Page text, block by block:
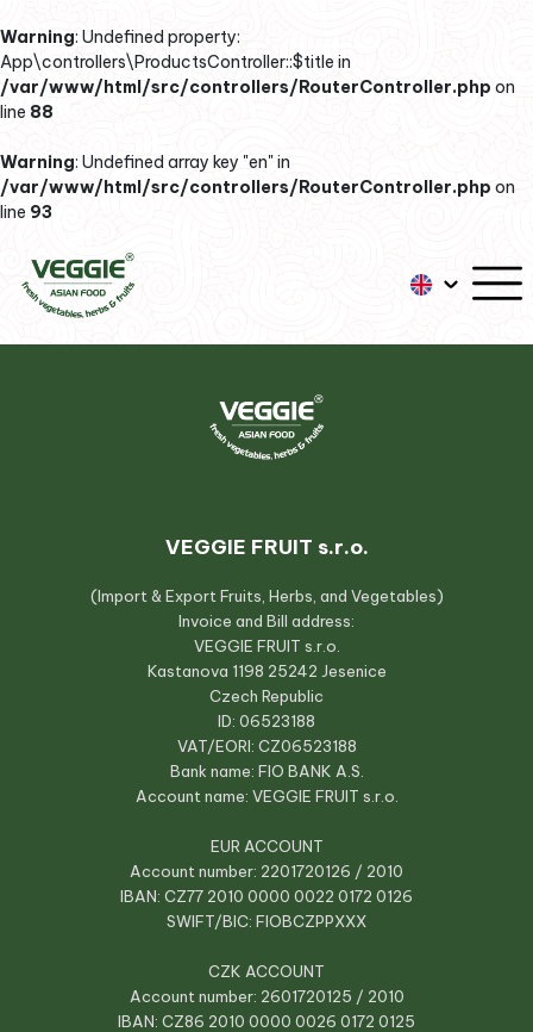
Warning: Undefined property:
App\controllers\ProductsController::$title in
/var/www/html/src/controllers/RouterController.php on
line 88
Warning: Undefined array key "en" in
/var/www/html/src/controllers/RouterController.php on
line 93
VEGGIE FRUIT s.r.o.
(Import & Export Fruits, Herbs, and Vegetables)
Invoice and Bill address:
VEGGIE FRUIT s.r.o.
Kastanova 1198 25242 Jesenice
Czech Republic
ID: 06523188
VAT/EORI: CZ06523188
Bank name: FIO BANK A.S.
Account name: VEGGIE FRUIT s.r.o.
EUR ACCOUNT
Account number: 2201720126 / 2010
IBAN: CZ77 2010 0000 0022 0172 0126
SWIFT/BIC: FIOBCZPPXXX
CZK ACCOUNT
Account number: 2601720125 / 2010
IBAN: CZ86 2010 0000 0026 0172 0125